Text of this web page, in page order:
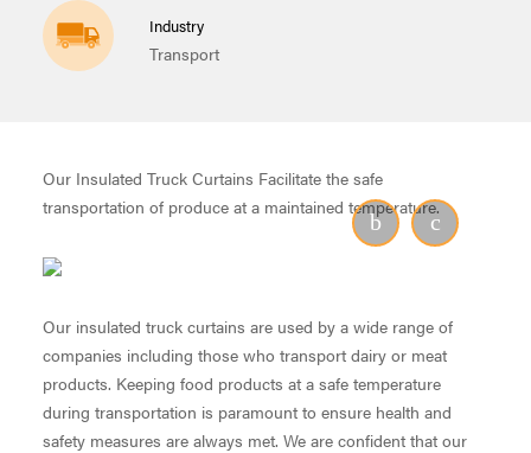
Industry
Transport
Our Insulated Truck Curtains Facilitate the safe
transportation of produce at a maintained temperature.
Our insulated truck curtains are used by a wide range of
companies including those who transport dairy or meat
products. Keeping food products at a safe temperature
during transportation is paramount to ensure health and
safety measures are always met. We are confident that our